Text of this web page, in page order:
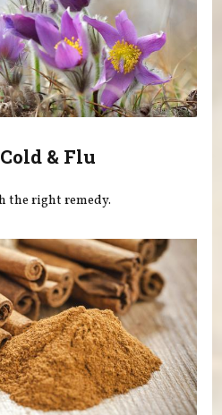
& Flu
the right remedy.